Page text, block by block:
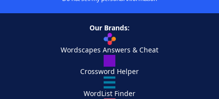
Our Brands:
Wordscapes Answers & Cheat
Crossword Helper
WordList Finder